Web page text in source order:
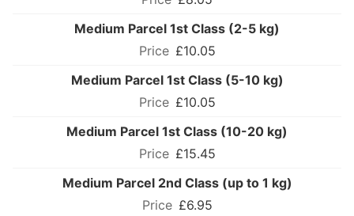
Medium Parcel 1st Class (2-5 kg)
£10.05
Medium Parcel 1st Class (5-10 kg)
£10.05
Medium Parcel 1st Class (10-20 kg)
£15.45
Medium Parcel 2nd Class (up to 1 kg)
£6.95